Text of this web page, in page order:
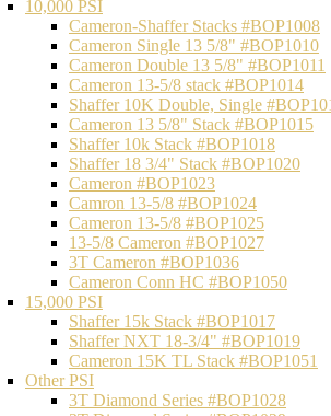
10,000 PSI
Cameron-Shaffer Stacks #BOP1008
Cameron Single 13 5/8" #BOP1010
Cameron Double 13 5/8" #BOP1011
Cameron 13-5/8 stack #BOP1014
Shaffer 10K Double, Single
Cameron 13 5/8" Stack #BOP1015
Shaffer 10k Stack #BOP1018
Shaffer 18 3/4" Stack #BOP1020
Cameron #BOP1023
Camron 13-5/8 #BOP1024
Cameron 13-5/8 #BOP1025
13-5/8 Cameron #BOP1027
3T Cameron #BOP1036
Cameron Conn HC #BOP1050
15,000 PSI
Shaffer 15k Stack #BOP1017
Shaffer NXT 18-3/4" #BOP1019
Cameron 15K TL Stack #BOP1051
Other PSI
3T Diamond Series #BOP1028